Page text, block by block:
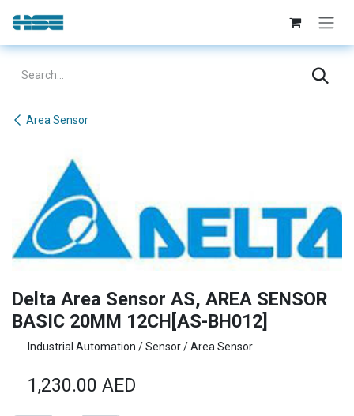
Skip to Content
Area Sensor
Delta Area Sensor AS, AREA SENSOR
BASIC 20MM 12CH[AS-BH012]
Industrial Automation / Sensor / Area Sensor
1,230.00 AED